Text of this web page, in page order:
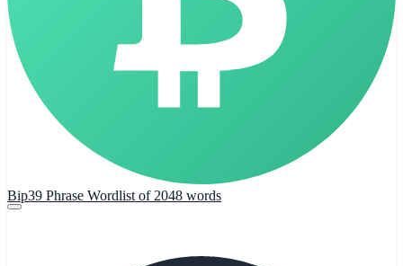
Bip39 Phrase Wordlist of 2048 words